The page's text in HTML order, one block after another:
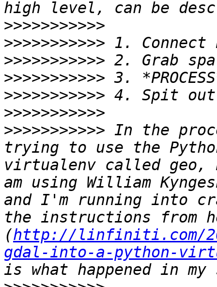
>>>>>>>>>>>
>>>>>>>>>>>
>>>>>>>>>>>
>>>>>>>>>>>
>>>>>>>>>>>
>>>>>>>>>>>
>>>>>>>>>>> In the
trying to use the
virtualenv called
am using William
and I'm running into
the instructions from
(http://linfiniti.com/
gdal-into-a-python-